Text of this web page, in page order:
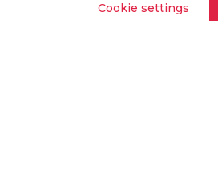
Worldwide ExportCookie settings